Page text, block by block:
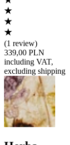
(1 review)
339,00 PLN
including VAT,
excluding shipping